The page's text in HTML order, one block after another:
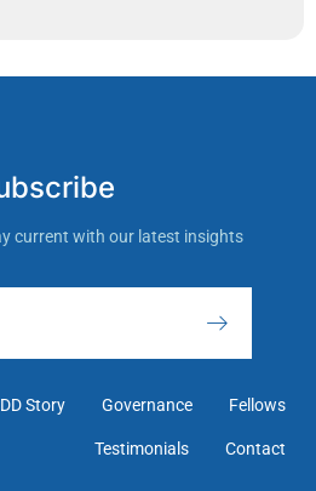
current with our latest insights
Story Governance Fellows
Testimonials Contact